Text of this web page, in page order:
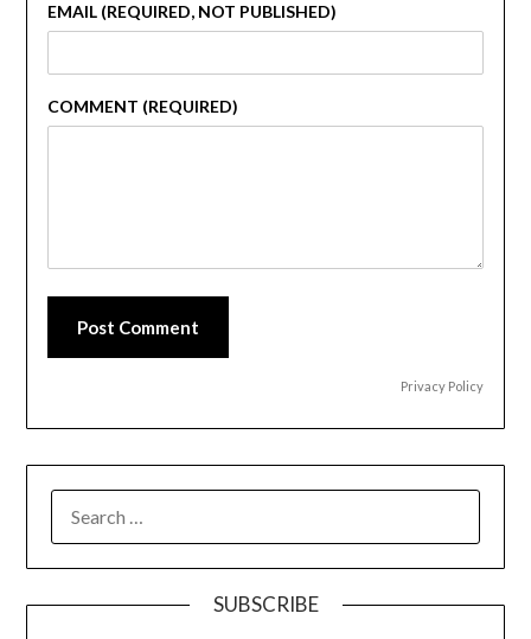
EMAIL (REQUIRED, NOT PUBLISHED)
COMMENT (REQUIRED)
Post Comment
Privacy Policy
FOR:
SUBSCRIBE